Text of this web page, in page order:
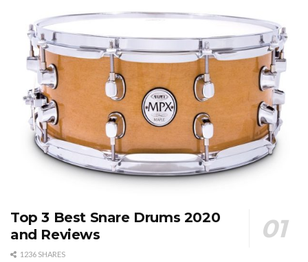
Top 3 Best Snare Drums 2020
and Reviews
1236 SHARES